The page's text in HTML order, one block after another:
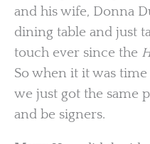
and his wife, Donna
dining table and just
touch ever since the
So when it it was
we just got the same
and be signers.